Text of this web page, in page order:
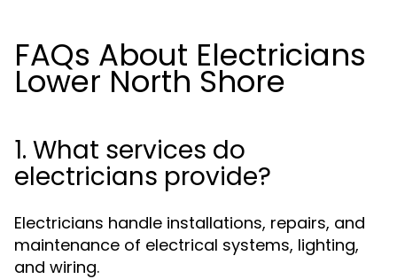
FAQs About Electricians
Lower North Shore
1. What services do
electricians provide?
Electricians handle installations, repairs, and
maintenance of electrical systems, lighting,
and wiring.